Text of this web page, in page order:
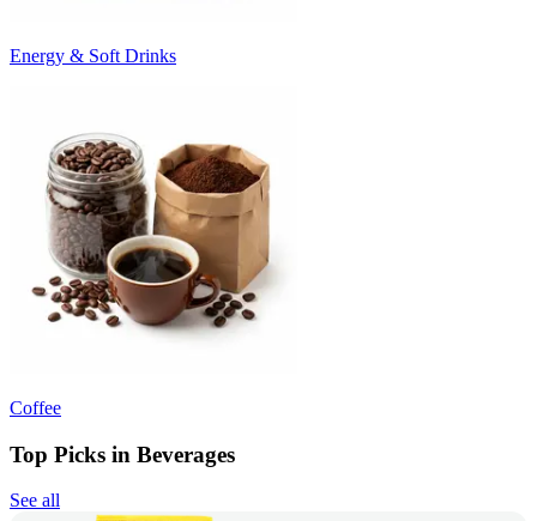
Energy & Soft Drinks
Coffee
Top Picks in Beverages
See all